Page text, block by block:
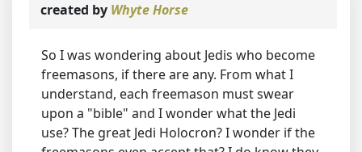
created by Whyte Horse
So I was wondering about Jedis who become
freemasons, if there are any. From what I
understand, each freemason must swear
upon a "bible" and I wonder what the Jedi
use? The great Jedi Holocron? I wonder if the